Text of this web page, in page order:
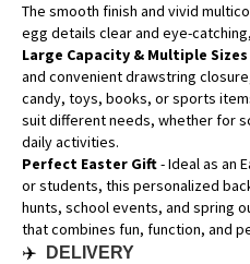
The smooth finish and vivid
egg details clear and eye-
Large Capacity & Multiple Sizes
and convenient drawstring
candy, toys, books, or sports
suit different needs, whether for
daily activities.
Perfect Easter Gift- Ideal as an
or students, this personalized
hunts, school events, and spring
that combines fun, function, and
✈️ DELIVERY